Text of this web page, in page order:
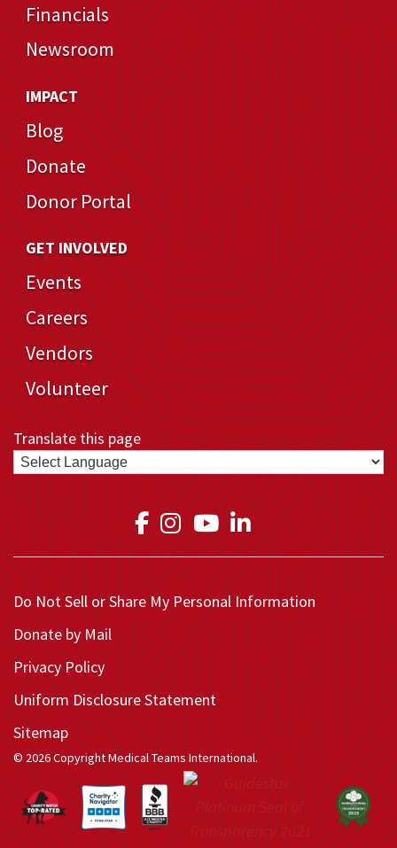
Financials
Newsroom
IMPACT
Blog
Donate
Donor Portal
GET INVOLVED
Events
Careers
Vendors
Volunteer
Translate this page
Link to Medical Teams
Link to Medical
Link to Medical
Link to
Do Not Sell or Share My Personal Information
Donate by Mail
Privacy Policy
Uniform Disclosure Statement
Sitemap
© 2026 Copyright Medical Teams International.